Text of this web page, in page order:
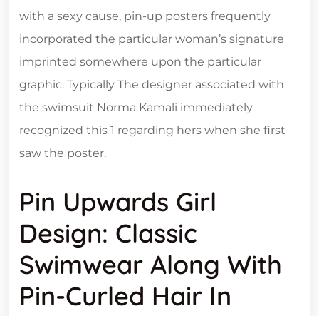
with a sexy cause, pin-up posters frequently
incorporated the particular woman’s signature
imprinted somewhere upon the particular
graphic. Typically The designer associated with
the swimsuit Norma Kamali immediately
recognized this 1 regarding hers when she first
saw the poster.
Pin Upwards Girl
Design: Classic
Swimwear Along With
Pin-Curled Hair In